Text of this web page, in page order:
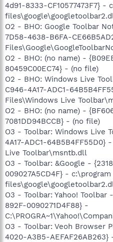
4d91-8333-CF10577473F7} -
O2 - BHO: Google Toolbar
7D58-4638-B6FA-
O2 - BHO: (no name) -
80459C00EC74} - (no file)
O2 - BHO: Windows Live
C946-4A17-ADC1-
Files\Windows Live
O2 - BHO: (no name) -
7081DD94BCCB} - (no file)
O3 - Toolbar: Windows Live
4A17-ADC1-
Live Toolbar\msntb.dll
O3 - Toolbar: &Google -
009027A5CD4F} - c:\program
O3 - Toolbar: Yahoo! Toolbar
892F-0090271D4F88} -
O3 - Toolbar: Veoh Browser
4020-A3B5-